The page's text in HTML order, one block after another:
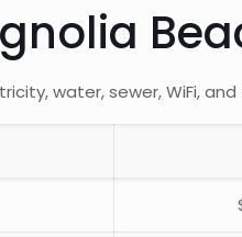
water, sewer, WiFi, and